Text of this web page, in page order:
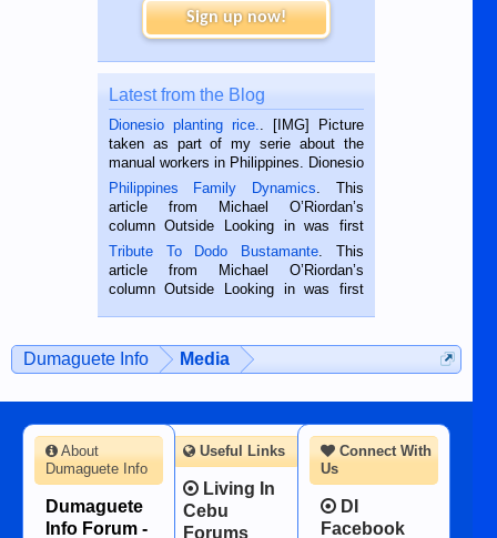
Sign up now!
Latest from the Blog
Dionesio planting rice.. [IMG] Picture
taken as part of my serie about the
manual workers in Philippines. Dionesio
is a rice farmer in Siaton, Negros
Oriental, Philippines. He is 68 and still
hard working. We met him...
Philippines Family Dynamics. This
article from Michael O’Riordan’s
column Outside Looking in was first
published in the Dumaguete Metropost
on the 2nd of September, 2018.
BALAMBAN, CEBU — I’m writing this
Tribute To Dodo Bustamante. This
article from Michael O’Riordan’s
column Outside Looking in was first
man dies, his shortcomings, his
character defects...
Dumaguete Info Media
Connect With
Us
DI
Facebook
About
Dumaguete Info
Dumaguete
Info Forum -
Useful Links
Living In
Cebu
Forums